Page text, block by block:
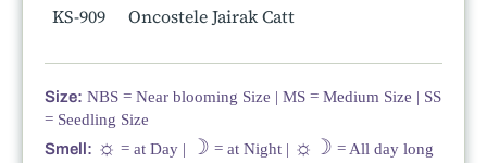
KS-909 Oncostele Jairak Catt
Size: NBS = Near blooming Size | MS = Medium Size | SS
= Seedling Size
Smell: ☼ = at Day | ☽ = at Night | ☼☽ = All day long